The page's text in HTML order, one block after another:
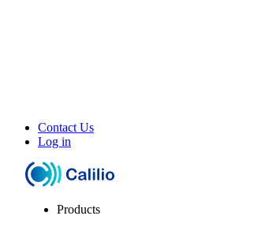
Contact Us
Log in
Products